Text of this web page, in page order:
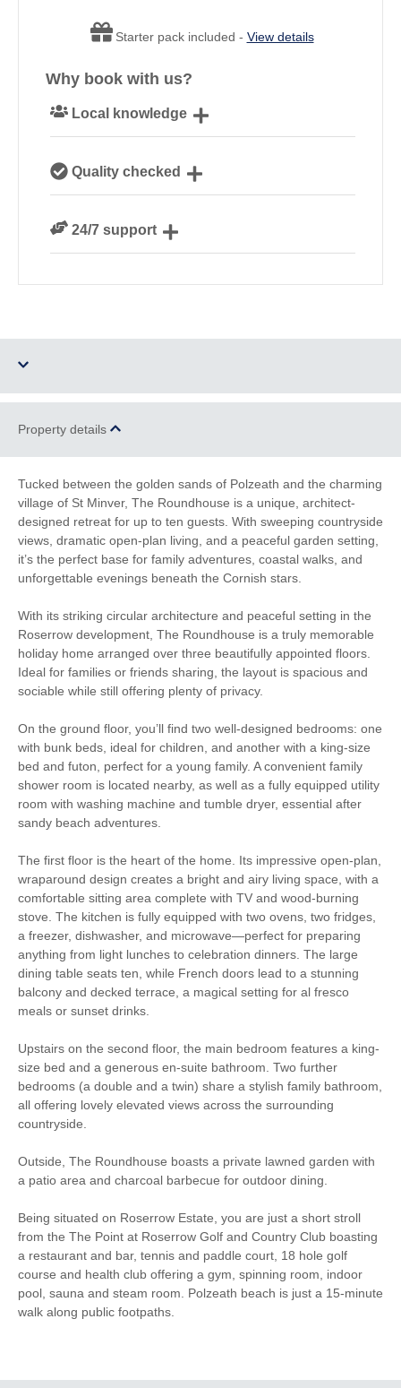
Starter pack included - View details
Why book with us?
Local knowledge
Cornwall
Quality checked
our guests
24/7 support
Dog Free
WiFi
Ground Floor
Bedroom
Log Burner / Open
Fire
Family Cottages
Large Properties Cycling
Sailing
Starter pack included View details
Luxury Bed Linen
Cot Highchair
Ironing Facilities Central Heating
Electric Oven & Hob Dishwasher
Microwave Washing Machine
Fridge
TV CD Player
Music Centre Tumble Dryer
Garden Furniture
Close to the beach
the beach
of the pub
the shop
Property details
Tucked between the golden sands of Polzeath and the charming
village of St Minver, The Roundhouse is a unique, architect-
designed retreat for up to ten guests. With sweeping countryside
views, dramatic open-plan living, and a peaceful garden setting,
it’s the perfect base for family adventures, coastal walks, and
unforgettable evenings beneath the Cornish stars.
With its striking circular architecture and peaceful setting in the
Roserrow development, The Roundhouse is a truly memorable
holiday home arranged over three beautifully appointed floors.
Ideal for families or friends sharing, the layout is spacious and
sociable while still offering plenty of privacy.
On the ground floor, you’ll find two well-designed bedrooms: one
with bunk beds, ideal for children, and another with a king-size
bed and futon, perfect for a young family. A convenient family
shower room is located nearby, as well as a fully equipped utility
room with washing machine and tumble dryer, essential after
sandy beach adventures.
The first floor is the heart of the home. Its impressive open-plan,
wraparound design creates a bright and airy living space, with a
comfortable sitting area complete with TV and wood-burning
stove. The kitchen is fully equipped with two ovens, two fridges,
a freezer, dishwasher, and microwave—perfect for preparing
anything from light lunches to celebration dinners. The large
dining table seats ten, while French doors lead to a stunning
balcony and decked terrace, a magical setting for al fresco
meals or sunset drinks.
Upstairs on the second floor, the main bedroom features a king-
size bed and a generous en-suite bathroom. Two further
bedrooms (a double and a twin) share a stylish family bathroom,
all offering lovely elevated views across the surrounding
countryside.
Outside, The Roundhouse boasts a private lawned garden with
a patio area and charcoal barbecue for outdoor dining.
Being situated on Roserrow Estate, you are just a short stroll
from the The Point at Roserrow Golf and Country Club boasting
a restaurant and bar, tennis and paddle court, 18 hole golf
course and health club offering a gym, spinning room, indoor
pool, sauna and steam room. Polzeath beach is just a 15-minute
walk along public footpaths.